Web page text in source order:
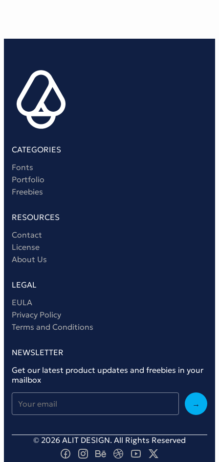
CATEGORIES
Fonts
Portfolio
Freebies
RESOURCES
Contact
License
About Us
LEGAL
EULA
Privacy Policy
Terms and Conditions
NEWSLETTER
Get our latest product updates and freebies in your
mailbox
→
© 2026 ALIT DESIGN. All Rights Reserved